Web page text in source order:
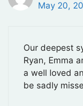
May 20,
Our deepest
Ryan, Emma
a well loved
be sadly